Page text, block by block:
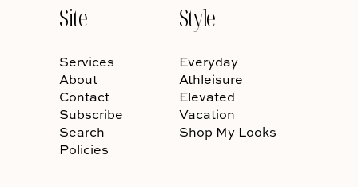
Site
Services
About
Contact
Subscribe
Search
Policies
Style
Everyday
Athleisure
Elevated
Vacation
Shop My Looks